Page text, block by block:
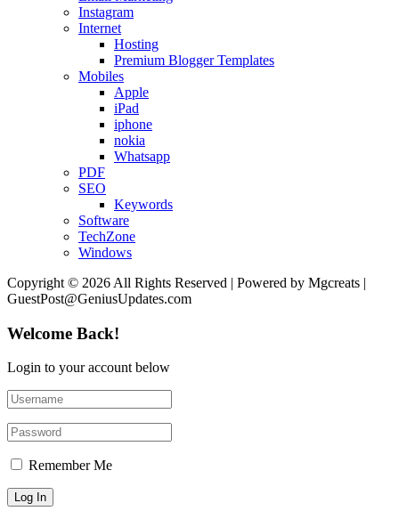
Instagram
Internet
Hosting
Premium Blogger Templates
Mobiles
Apple
iPad
iphone
nokia
Whatsapp
PDF
SEO
Keywords
Software
TechZone
Windows
Copyright © 2026 All Rights Reserved | Powered by Mgcreats |
GuestPost@GeniusUpdates.com
Welcome Back!
Login to your account below
Remember Me